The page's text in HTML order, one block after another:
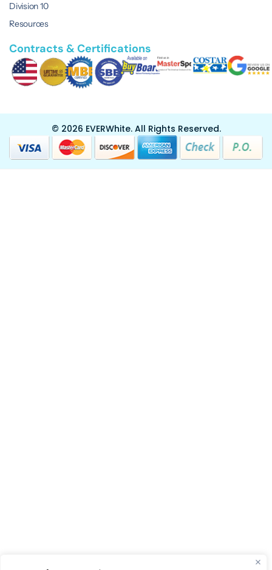
Division 10
Resources
Contracts & Certifications
© 2026 EVERWhite.All Rights Reserved.